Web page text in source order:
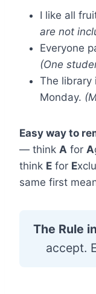
I like all
are not
Everyone
(One
The library
Monday.
Easy way to
— think A for A
think E for E
same first
The Rule
accept.